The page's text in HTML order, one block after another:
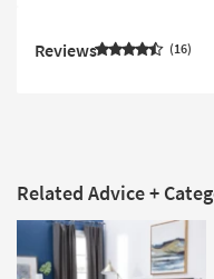
Reviews 16
Related Advice +